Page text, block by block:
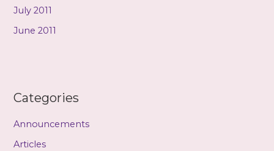
July 2011
June 2011
Categories
Announcements
Articles